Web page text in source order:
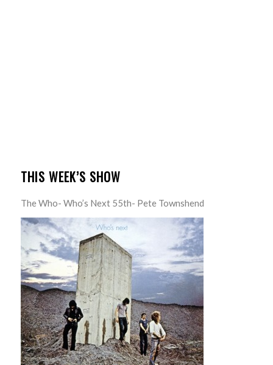
THIS WEEK’S SHOW
The Who- Who’s Next 55th- Pete Townshend